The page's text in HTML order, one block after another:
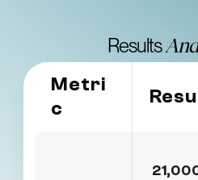
Results
Metri
c